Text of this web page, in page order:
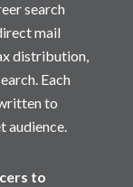
search
mail
distribution,
Each
to
audience.
to